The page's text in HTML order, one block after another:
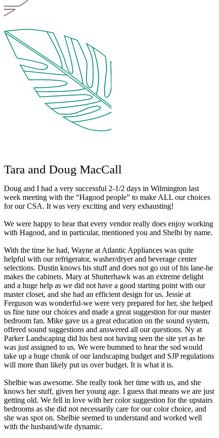
Tara and Doug MacCall
Doug and I had a very successful 2-1/2 days in Wilmington last
week meeting with the “Hagood people” to make ALL our choices
for our CSA. It was very exciting and very exhausting!
We were happy to hear that every vendor really does enjoy working
with Hagood, and in particular, mentioned you and Shelbi by name.
With the time he had, Wayne at Atlantic Appliances was quite
helpful with our refrigerator, washer/dryer and beverage center
selections. Dustin knows his stuff and does not go out of his lane-he
makes the cabinets. Mary at Shutterhawk was an extreme delight
and a huge help as we did not have a good starting point with our
master closet, and she had an efficient design for us. Jessie at
Ferguson was wonderful-we were very prepared for her, she helped
us fine tune our choices and made a great suggestion for our master
bedroom fan. Mike gave us a great education on the sound system,
offered sound suggestions and answered all our questions. Ny at
Parker Landscaping did his best not having seen the site yet as he
was just assigned to us. We were bummed to hear the sod would
take up a huge chunk of our landscaping budget and SJP regulations
will more than likely put us over budget. It is what it is.
Shelbie was awesome. She really took her time with us, and she
knows her stuff, given her young age. I guess that means we are just
getting old. We fell in love with her color suggestion for the upstairs
bedrooms as she did not necessarily care for our color choice, and
she was spot on. Shelbie seemed to understand and worked well
with the husband/wife dynamic.